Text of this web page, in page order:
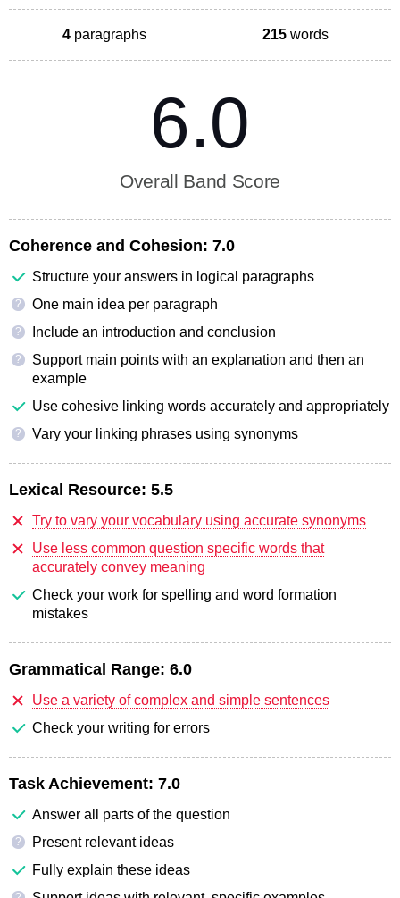
4 paragraphs 215 words
6.0
Overall Band Score
Coherence and Cohesion: 7.0
Structure your answers in logical paragraphs
? One main idea per paragraph
? Include an introduction and conclusion
?
Support main points with an explanation and then an
example
Use cohesive linking words accurately and appropriately
? Vary your linking phrases using synonyms
Lexical Resource: 5.5
Try to vary your vocabulary using accurate synonyms
Use less common question specific words that
accurately convey meaning
Check your work for spelling and word formation
mistakes
Grammatical Range: 6.0
Use a variety of complex and simple sentences
Check your writing for errors
Task Achievement: 7.0
Answer all parts of the question
?
Present relevant ideas
Fully explain these ideas